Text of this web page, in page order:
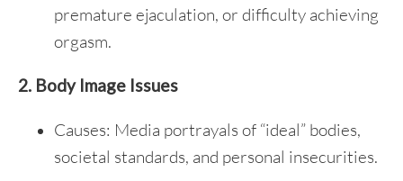
premature ejaculation, or difficulty achieving
orgasm.
2. Body Image Issues
Causes: Media portrayals of “ideal” bodies,
societal standards, and personal insecurities.